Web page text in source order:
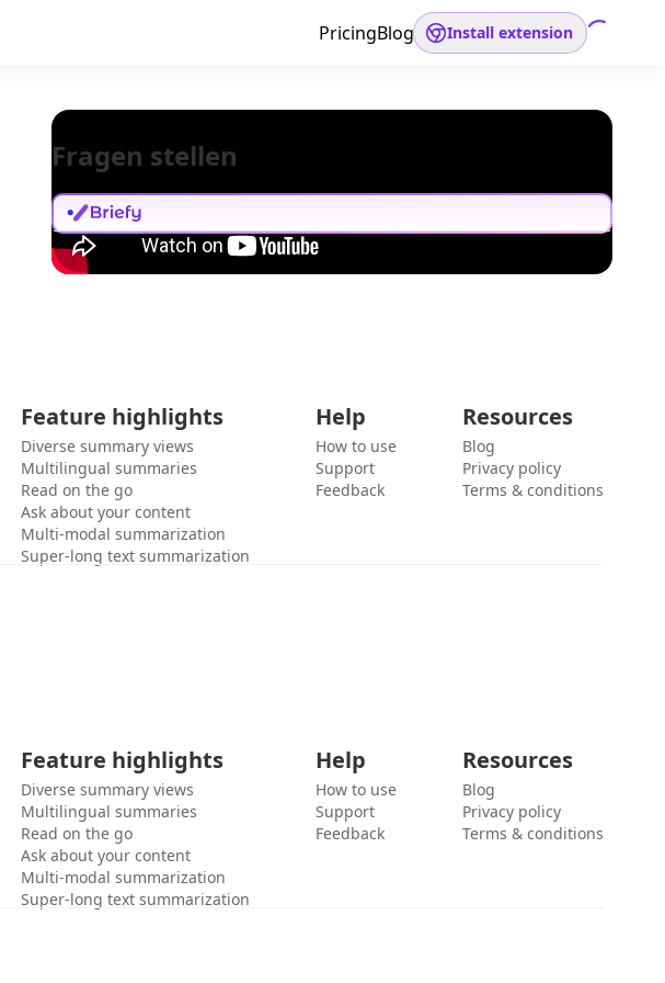
PricingBlog Install extension
Fragen stellen
Feature highlights
Diverse summary views
Multilingual summaries
Read on the go
Ask about your content
Multi-modal summarization
Super-long text summarization
Help
How to use
Support
Feedback
Resources
Blog
Privacy policy
Terms & conditions
Feature highlights
Diverse summary views
Multilingual summaries
Read on the go
Ask about your content
Multi-modal summarization
Super-long text summarization
Help
How to use
Support
Feedback
Resources
Blog
Privacy policy
Terms & conditions